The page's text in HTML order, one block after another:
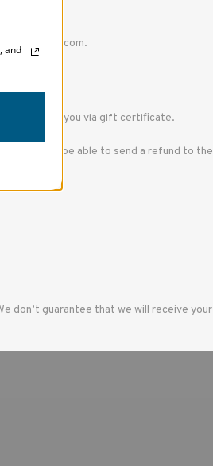
refund to you via gift certificate.
will only be able to send a refund to
don’t guarantee that we will receive
and